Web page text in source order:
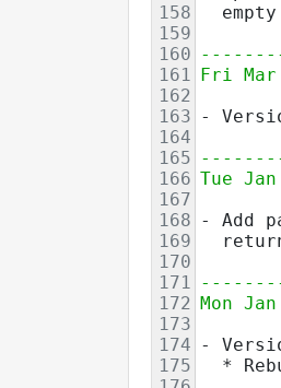
158
empty
159
160
161
Fri Mar
162
163 -
164
165
166 Tue
167
168 - Add
169
170
171
172 Mon
173
174 -
175
*